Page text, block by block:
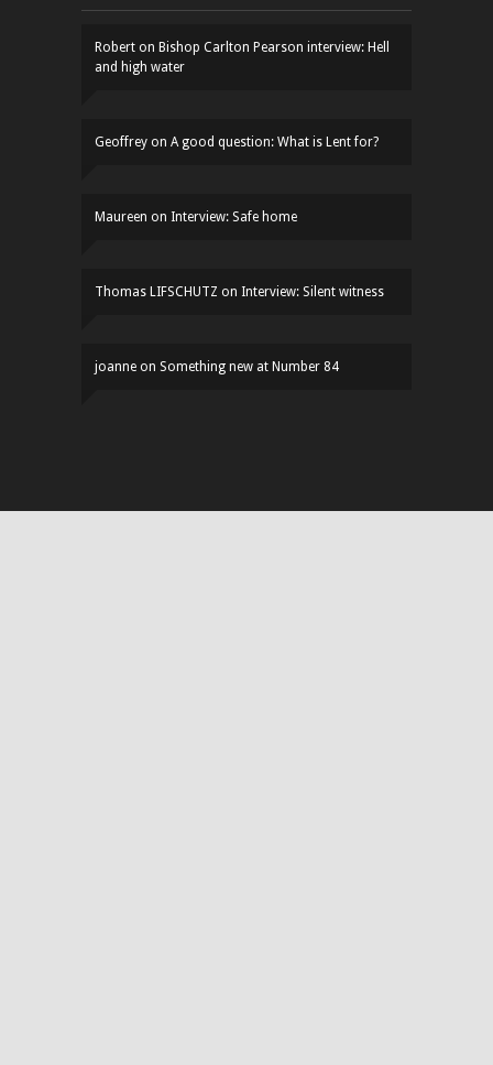
Robert on Bishop Carlton Pearson interview: Hell
and high water
Geoffrey on A good question: What is Lent for?
Maureen on Interview: Safe home
Thomas LIFSCHUTZ on Interview: Silent witness
joanne on Something new at Number 84